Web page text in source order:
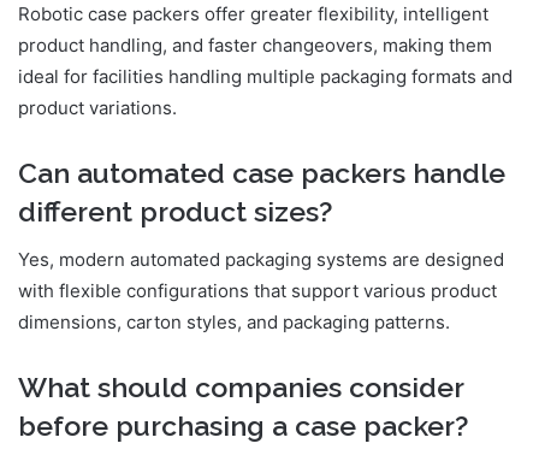
Robotic case packers offer greater flexibility, intelligent
product handling, and faster changeovers, making them
ideal for facilities handling multiple packaging formats and
product variations.
Can automated case packers handle
different product sizes?
Yes, modern automated packaging systems are designed
with flexible configurations that support various product
dimensions, carton styles, and packaging patterns.
What should companies consider
before purchasing a case packer?